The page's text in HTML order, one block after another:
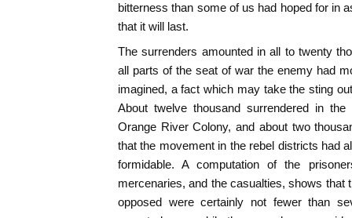
bitterness than some of us had hoped for in
that it will last.
The surrenders amounted in all to twenty
all parts of the seat of war the enemy had
imagined, a fact which may take the sting
About twelve thousand surrendered in
Orange River Colony, and about two
that the movement in the rebel districts had
formidable. A computation of the
mercenaries, and the casualties, shows that
opposed were certainly not fewer than